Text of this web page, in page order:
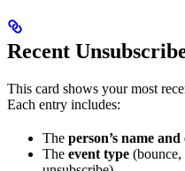
Recent
This card shows your most
Each entry includes:
The person’s name and
The event type (bounce,